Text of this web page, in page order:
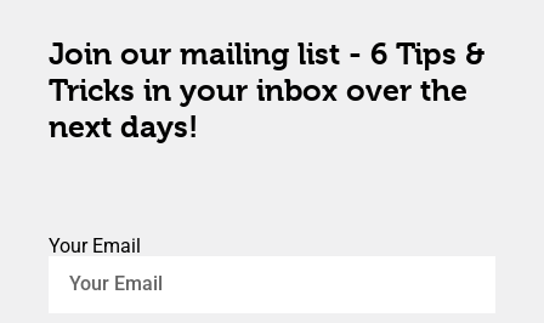
Join our mailing list - 6 Tips &
Tricks in your inbox over the
next days!
Your Email